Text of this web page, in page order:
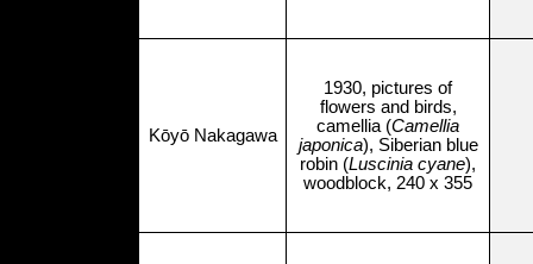
Kōyō Nakagawa
1930, pictures of
flowers and birds,
camellia (Camellia
japonica), Siberian blue
robin (Luscinia cyane),
woodblock, 240 x 355